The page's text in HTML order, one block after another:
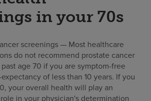
in your 70s
screenings — Most healthcare
do not recommend prostate cancer
age 70 if you are symptom-free
of less than 10 years. If you
your overall health will play an
in your physician's determination